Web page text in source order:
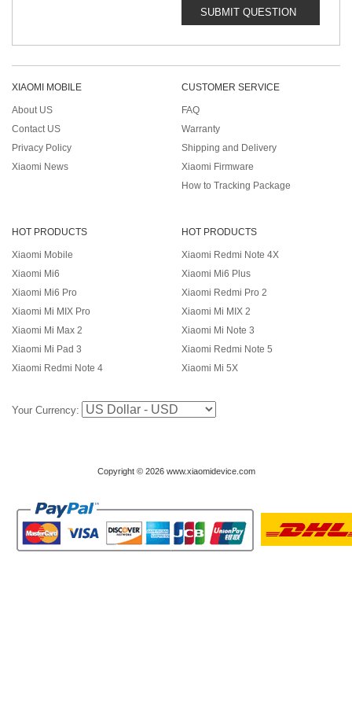
SUBMIT QUESTION
XIAOMI MOBILE
About US
Contact US
Privacy Policy
Xiaomi News
CUSTOMER SERVICE
FAQ
Warranty
Shipping and Delivery
Xiaomi Firmware
How to Tracking Package
HOT PRODUCTS
Xiaomi Mobile
Xiaomi Mi6
Xiaomi Mi6 Pro
Xiaomi Mi MIX Pro
Xiaomi Mi Max 2
Xiaomi Mi Pad 3
Xiaomi Redmi Note 4
HOT PRODUCTS
Xiaomi Redmi Note 4X
Xiaomi Mi6 Plus
Xiaomi Redmi Pro 2
Xiaomi Mi MIX 2
Xiaomi Mi Note 3
Xiaomi Redmi Note 5
Xiaomi Mi 5X
Your Currency:
Copyright © 2026 www.xiaomidevice.com